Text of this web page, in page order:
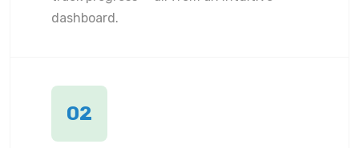
dashboard.
02